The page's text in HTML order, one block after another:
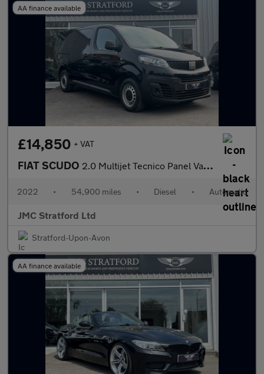
AA finance available
£14,850 + VAT
FIAT SCUDO 2.0 Multijet Tecnico Panel Van 6dr Diesel Auto LWB Euro 6 (s/s)
2022 • 54,900 miles • Diesel • Automatic
JMC Stratford Ltd
Stratford-Upon-Avon
AA finance available